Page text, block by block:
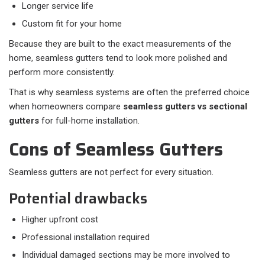
Longer service life
Custom fit for your home
Because they are built to the exact measurements of the
home, seamless gutters tend to look more polished and
perform more consistently.
That is why seamless systems are often the preferred choice
when homeowners compare seamless gutters vs sectional
gutters for full-home installation.
Cons of Seamless Gutters
Seamless gutters are not perfect for every situation.
Potential drawbacks
Higher upfront cost
Professional installation required
Individual damaged sections may be more involved to